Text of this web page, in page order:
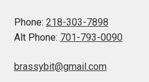
Phone: 218-303-7898
Alt Phone: 701-793-0090
brassybit@gmail.com